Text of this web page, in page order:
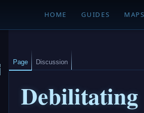
HOME GUIDES
Debilitating
Page Discussion